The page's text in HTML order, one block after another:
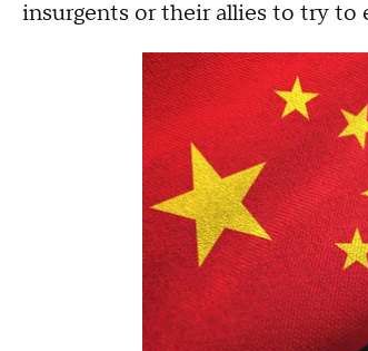
insurgents or their allies to try